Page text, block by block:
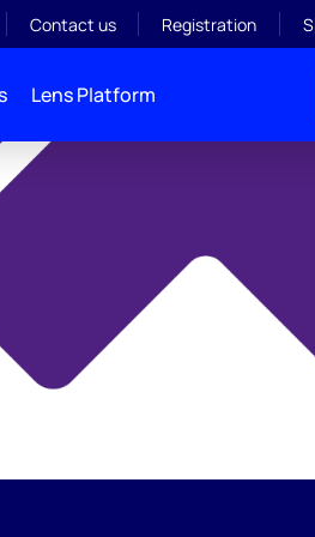
Contact us Registration
Lens Platform